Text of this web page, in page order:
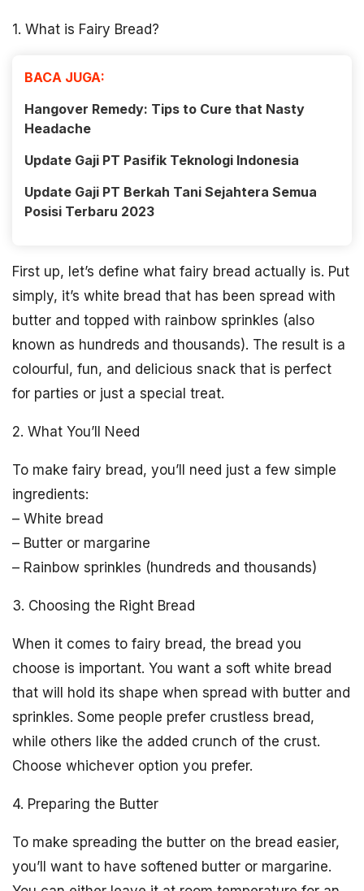
1. What is Fairy Bread?
BACA JUGA:
Hangover Remedy: Tips to Cure that Nasty
Headache
Update Gaji PT Pasifik Teknologi Indonesia
Update Gaji PT Berkah Tani Sejahtera Semua
Posisi Terbaru 2023
First up, let’s define what fairy bread actually is. Put
simply, it’s white bread that has been spread with
butter and topped with rainbow sprinkles (also
known as hundreds and thousands). The result is a
colourful, fun, and delicious snack that is perfect
for parties or just a special treat.
2. What You’ll Need
To make fairy bread, you’ll need just a few simple
ingredients:
– White bread
– Butter or margarine
– Rainbow sprinkles (hundreds and thousands)
3. Choosing the Right Bread
When it comes to fairy bread, the bread you
choose is important. You want a soft white bread
that will hold its shape when spread with butter and
sprinkles. Some people prefer crustless bread,
while others like the added crunch of the crust.
Choose whichever option you prefer.
4. Preparing the Butter
To make spreading the butter on the bread easier,
you’ll want to have softened butter or margarine.